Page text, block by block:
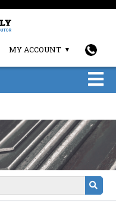
MY ACCOUNT